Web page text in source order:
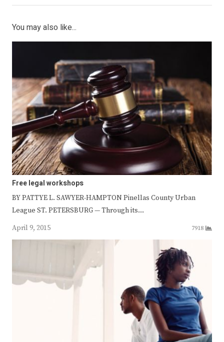
You may also like...
Free legal workshops
BY PATTYE L. SAWYER-HAMPTON Pinellas County Urban
League ST. PETERSBURG — Through its…
April 9, 2015
7918